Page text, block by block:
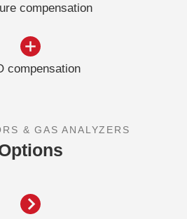
compensation
compensation
& GAS ANALYZERS